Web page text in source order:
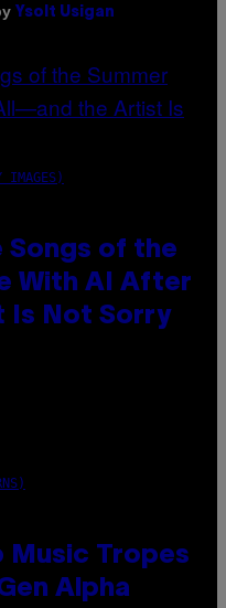
Ysolt Usigan
IMAGES)
Songs of the
With AI After
Not Sorry
Music Tropes
Alpha